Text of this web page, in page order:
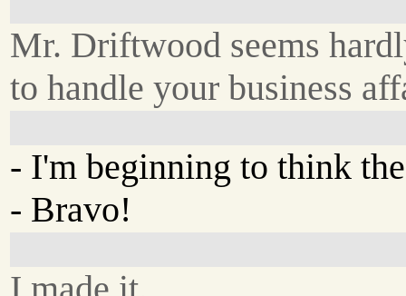
Mr. Driftwood seems
to handle your business
- I'm beginning to think
- Bravo!